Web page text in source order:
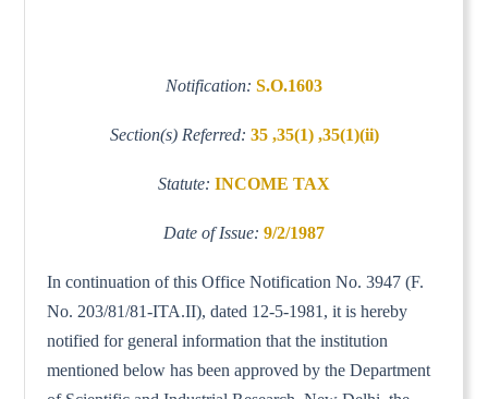
Notification: S.O.1603
Section(s) Referred: 35 ,35(1) ,35(1)(ii)
Statute: INCOME TAX
Date of Issue: 9/2/1987
In continuation of this Office Notification No. 3947 (F.
No. 203/81/81-ITA.II), dated 12-5-1981, it is hereby
notified for general information that the institution
mentioned below has been approved by the Department